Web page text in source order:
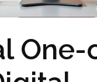
One-